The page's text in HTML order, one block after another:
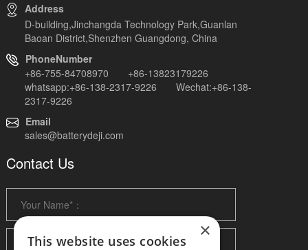
Address
D-building,Jinchangda Technology Park,Guanlan
Baoan District,Shenzhen Guangdong, China
PhoneNumber
+86-755-84708970 +86-13823179226
whatsapp:+86-138-2317-9226 Wechat:+86-138-
2317-9226
Email
sales@batterydeji.com
Contact Us
×
This website uses cookies